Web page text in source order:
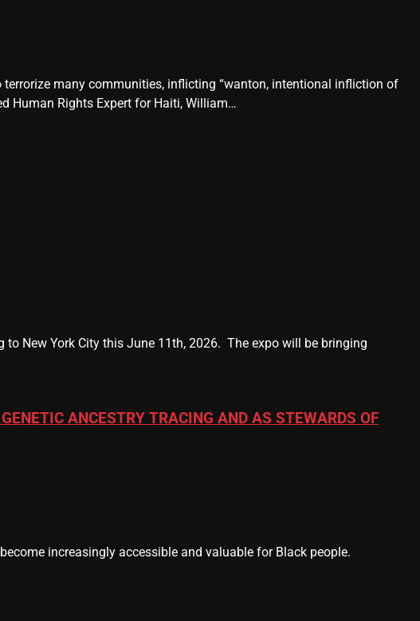
many communities, inflicting “wanton, intentional infliction of
Human Rights Expert for Haiti, William…
to New York City this June 11th, 2026. The expo will be bringing
ANCESTRY TRACING AND AS STEWARDS OF
increasingly accessible and valuable for Black people.